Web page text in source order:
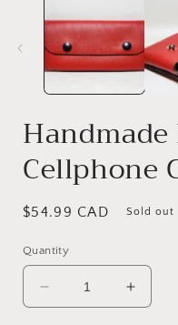
Cellphone
Regular
$54.99 CAD Sold out
Quantity
Decrease
quantity
quantity